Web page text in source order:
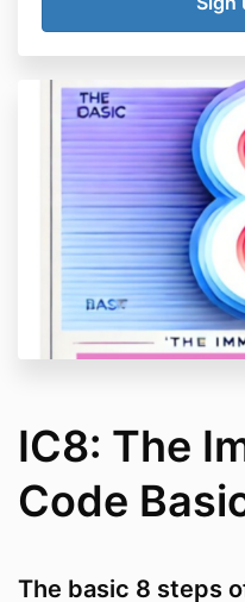
IC8: The
Code
The basic 8 steps